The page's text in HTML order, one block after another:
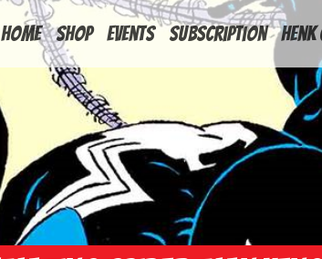
HOME
Shop Events Subscription Henk